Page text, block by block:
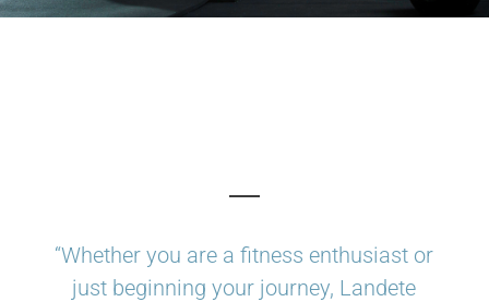
“Whether you are a fitness enthusiast or
just beginning your journey, Landete